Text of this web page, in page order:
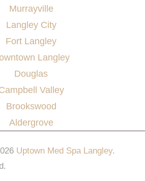
Murrayville
Langley City
Fort Langley
Langley
Douglas
Valley
Brookswood
Aldergrove
Uptown Med Spa Langley.